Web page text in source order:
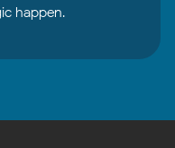
happen.